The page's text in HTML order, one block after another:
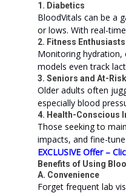
1. Diabetics
BloodVitals can be a
or lows. With real-
2. Fitness
Monitoring hydration,
models even track
3. Seniors and At-
Older adults often
especially blood
4. Health-Conscious
Those seeking to
impacts, and fine-
EXCLUSIVE Offer –
Benefits of Using
A. Convenience
Forget frequent lab